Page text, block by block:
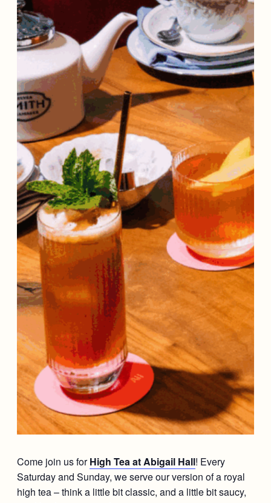
Come join us forHigh Tea at Abigail Hall! Every
Saturday and Sunday, we serve our version of a royal
high tea – think a little bit classic, and a little bit saucy,